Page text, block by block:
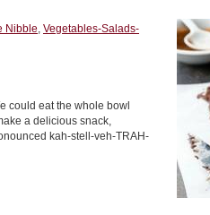
Nibble, Vegetables-Salads-
could eat the whole bowl
a delicious snack,
kah-stell-veh-TRAH-